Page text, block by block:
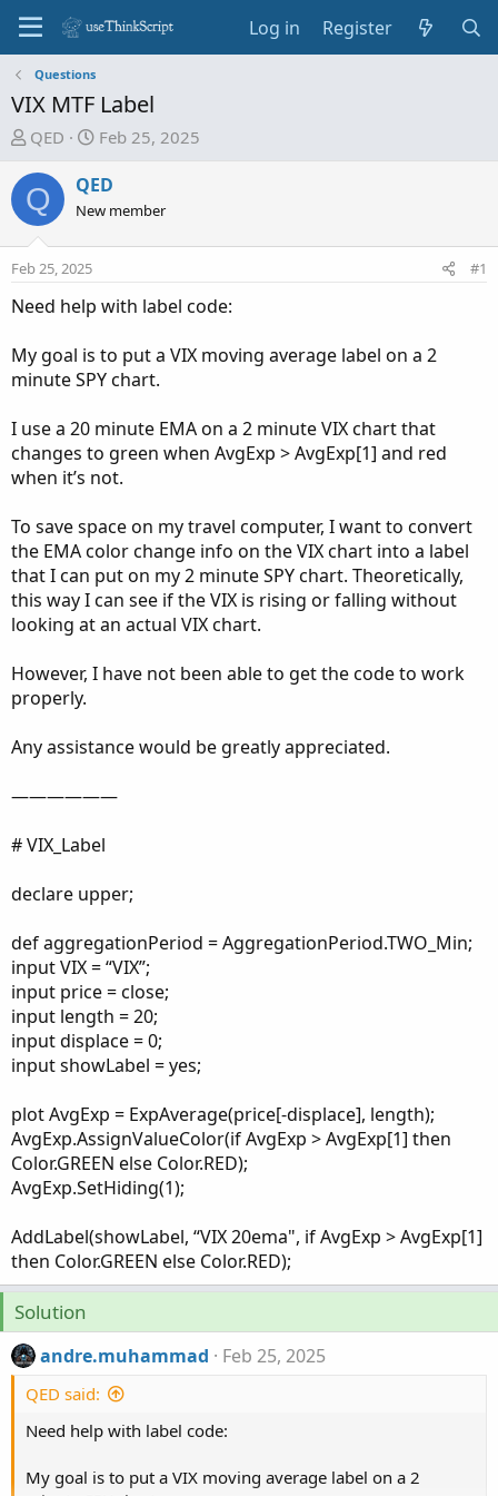
Log in Register
Questions
VIX MTF Label
T
r
e
a
s
t
r
t
e
QED
S
a
r
d
t
Feb 25, 2025
Q QED
New member
Feb 25, 2025 #1
Need help with label code:
My goal is to put a VIX moving average label on a 2
minute SPY chart.
I use a 20 minute EMA on a 2 minute VIX chart that
changes to green when AvgExp > AvgExp[1] and red
when it’s not.
To save space on my travel computer, I want to convert
the EMA color change info on the VIX chart into a label
that I can put on my 2 minute SPY chart. Theoretically,
this way I can see if the VIX is rising or falling without
looking at an actual VIX chart.
However, I have not been able to get the code to work
properly.
Any assistance would be greatly appreciated.
——————
# VIX_Label
declare upper;
def aggregationPeriod = AggregationPeriod.TWO_Min;
input VIX = “VIX”;
input price = close;
input length = 20;
input displace = 0;
input showLabel = yes;
plot AvgExp = ExpAverage(price[-displace], length);
AvgExp.AssignValueColor(if AvgExp > AvgExp[1] then
Color.GREEN else Color.RED);
AvgExp.SetHiding(1);
AddLabel(showLabel, “VIX 20ema", if AvgExp > AvgExp[1]
then Color.GREEN else Color.RED);
Solution
andre.muhammad Feb 25, 2025
QED said:
Need help with label code:
My goal is to put a VIX moving average label on a 2